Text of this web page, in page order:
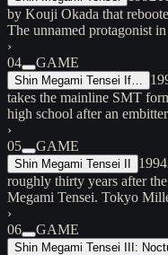
by Kouji Okada that
The unnamed protagonist
›
04
GAME
Shin Megami Tensei If…
takes the mainline SMT
high school after an
›
05
GAME
Shin Megami Tensei II 1994
roughly thirty years after
Megami Tensei. Tokyo
›
06
GAME
Shin Megami Tensei III: